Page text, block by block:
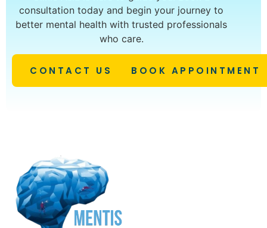
consultation today and begin your journey to
better mental health with trusted professionals
who care.
CONTACT US BOOK APPOINTMENT